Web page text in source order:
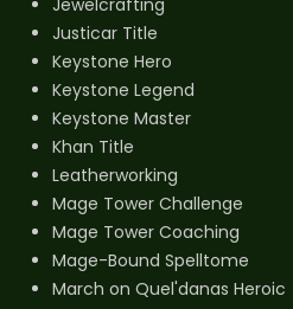
Justicar Title
Keystone Hero
Keystone Legend
Keystone Master
Khan Title
Leatherworking
Mage Tower Challenge
Mage Tower Coaching
Mage-Bound Spelltome
March on Quel'danas Heroic